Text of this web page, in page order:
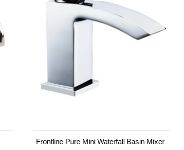
Frontline Pure Mini Waterfall Basin Mixer